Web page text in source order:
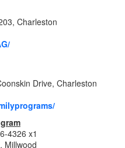
Charleston
Drive, Charleston
4326 x1
Millwood